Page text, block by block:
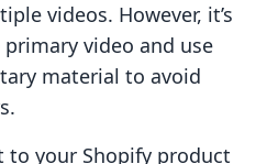
videos. However, it’s
video and use
material to avoid
to your Shopify product